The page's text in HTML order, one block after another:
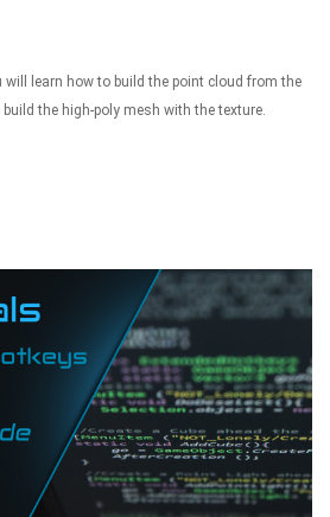
learn how to build the point cloud from the
the high-poly mesh with the texture.